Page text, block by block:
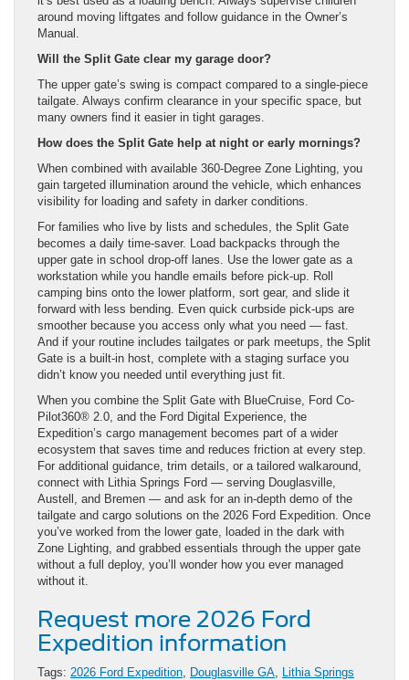
around moving liftgates and follow guidance in the Owner’s
Manual.
Will the Split Gate clear my garage door?
The upper gate’s swing is compact compared to a single-piece
tailgate. Always confirm clearance in your specific space, but
many owners find it easier in tight garages.
How does the Split Gate help at night or early mornings?
When combined with available 360-Degree Zone Lighting, you
gain targeted illumination around the vehicle, which enhances
visibility for loading and safety in darker conditions.
For families who live by lists and schedules, the Split Gate
becomes a daily time-saver. Load backpacks through the
upper gate in school drop-off lanes. Use the lower gate as a
workstation while you handle emails before pick-up. Roll
camping bins onto the lower platform, sort gear, and slide it
forward with less bending. Even quick curbside pick-ups are
smoother because you access only what you need — fast.
And if your routine includes tailgates or park meetups, the Split
Gate is a built-in host, complete with a staging surface you
didn’t know you needed until everything just fit.
When you combine the Split Gate with BlueCruise, Ford Co-
Pilot360® 2.0, and the Ford Digital Experience, the
Expedition’s cargo management becomes part of a wider
ecosystem that saves time and reduces friction at every step.
For additional guidance, trim details, or a tailored walkaround,
connect with Lithia Springs Ford — serving Douglasville,
Austell, and Bremen — and ask for an in-depth demo of the
tailgate and cargo solutions on the 2026 Ford Expedition. Once
you’ve worked from the lower gate, loaded in the dark with
Zone Lighting, and grabbed essentials through the upper gate
without a full deploy, you’ll wonder how you ever managed
without it.
Request more 2026 Ford
Expedition information
Tags: 2026 Ford Expedition Douglasville GA Lithia Springs